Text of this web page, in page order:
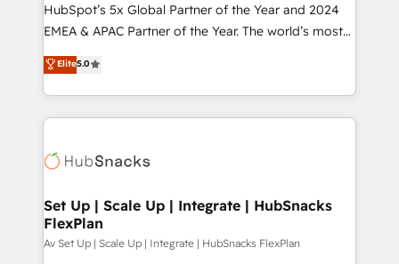
HubSpot’s 5x Global Partner of the Year and 2024
EMEA & APAC Partner of the Year. The world’s most
experienced and fully accredited HubSpot Solutions
Partner. 🚀 With 2,750+ HubSpot projects delivered
and 370+ specialists across EMEA, APAC and NAM,
we de-risk complex CRM programmes and
multi-region migrations to AI-powered automation,
scale. 🏆 HubSpot’s CEO called us “the partner of the
future.” Others agree it is proof of trust built through
measurable impact.
Elite5.0
Set Up | Scale Up | Integrate | HubSnacks
FlexPlan
Av Set Up | Scale Up | Integrate | HubSnacks FlexPlan